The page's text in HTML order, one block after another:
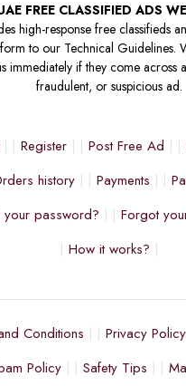
FREE CLASSIFIED ADS
high-response free classifieds
to our Technical Guidelines.
immediately if they come across
fraudulent, or suspicious ad.
Register Post Free Ad
history
Payments
your password?
Forgot
How it works?
Conditions Privacy Policy
Policy
Safety Tips